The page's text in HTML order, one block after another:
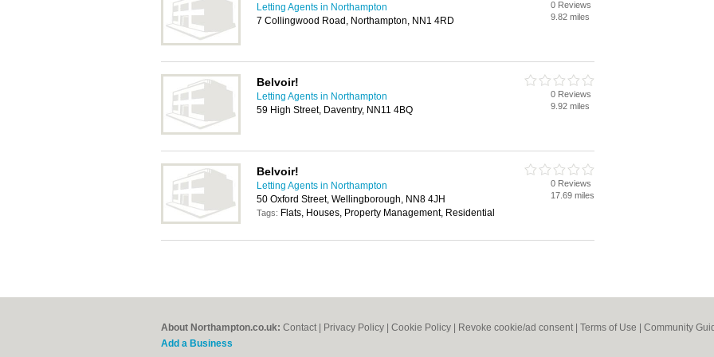
Letting Agents in Northampton
7 Collingwood Road, Northampton, NN1 4RD
0 Reviews
9.82 miles
Belvoir!
Letting Agents in Northampton
59 High Street, Daventry, NN11 4BQ
0 Reviews
9.92 miles
Belvoir!
Letting Agents in Northampton
50 Oxford Street, Wellingborough, NN8 4JH
Tags: Flats, Houses, Property Management, Residential
0 Reviews
17.69 miles
About Northampton.co.uk: Contact Privacy Policy Cookie Policy Revoke cookie/ad consent | Terms of Use Community
Add a Business